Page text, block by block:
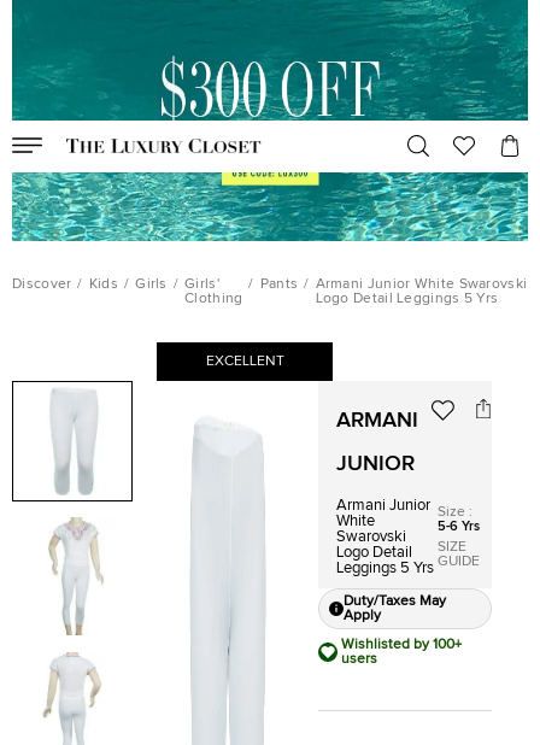
Discover / Kids / Girls / Girls'
Clothing
/ Pants / Armani Junior White Swarovski
Logo Detail Leggings 5 Yrs
EXCELLENT
ARMANI
JUNIOR
Armani Junior
White
Swarovski
Logo Detail
Leggings 5 Yrs
Size :
5-6 Yrs
SIZE
GUIDE
Duty/Taxes May
Apply
Wishlisted by 100+
users